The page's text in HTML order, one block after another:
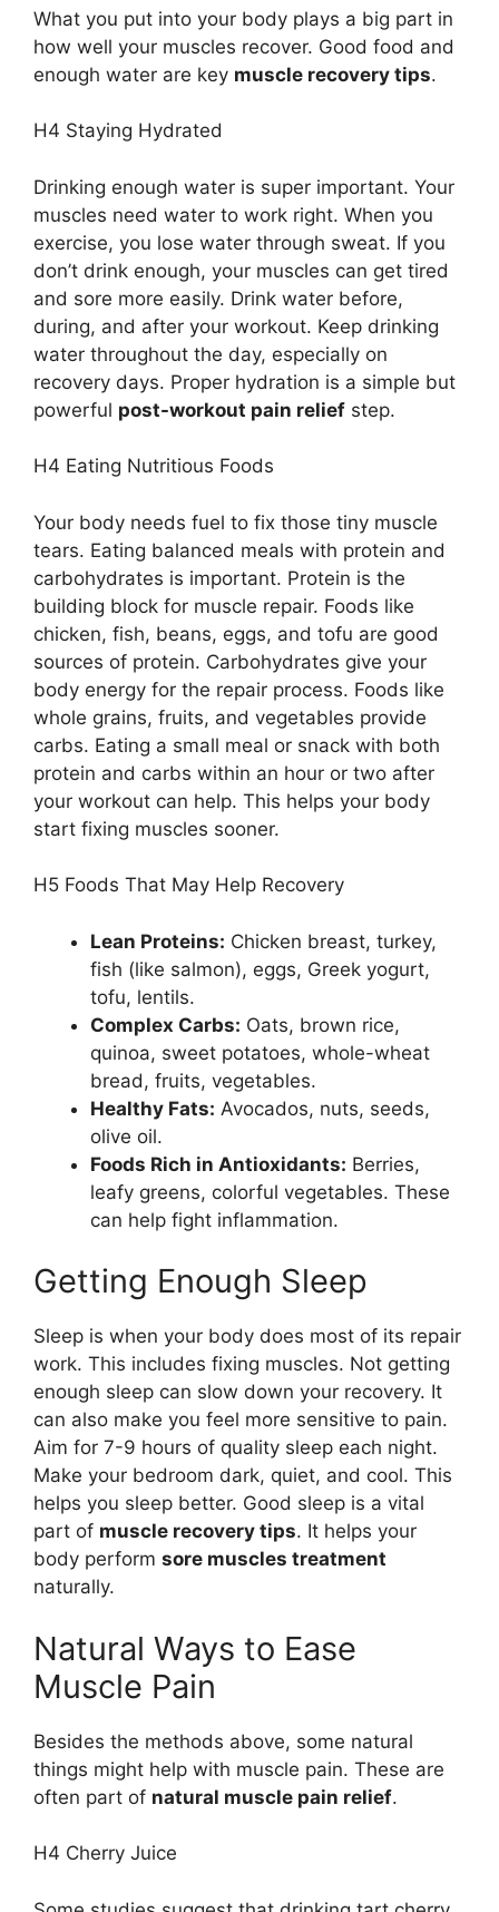
What you put into your body plays a big part in
how well your muscles recover. Good food and
enough water are key muscle recovery tips.
H4 Staying Hydrated
Drinking enough water is super important. Your
muscles need water to work right. When you
exercise, you lose water through sweat. If you
don’t drink enough, your muscles can get tired
and sore more easily. Drink water before,
during, and after your workout. Keep drinking
water throughout the day, especially on
recovery days. Proper hydration is a simple but
powerful post-workout pain relief step.
H4 Eating Nutritious Foods
Your body needs fuel to fix those tiny muscle
tears. Eating balanced meals with protein and
carbohydrates is important. Protein is the
building block for muscle repair. Foods like
chicken, fish, beans, eggs, and tofu are good
sources of protein. Carbohydrates give your
body energy for the repair process. Foods like
whole grains, fruits, and vegetables provide
carbs. Eating a small meal or snack with both
protein and carbs within an hour or two after
your workout can help. This helps your body
start fixing muscles sooner.
H5 Foods That May Help Recovery
Lean Proteins: Chicken breast, turkey,
fish (like salmon), eggs, Greek yogurt,
tofu, lentils.
Complex Carbs: Oats, brown rice,
quinoa, sweet potatoes, whole-wheat
bread, fruits, vegetables.
Healthy Fats: Avocados, nuts, seeds,
olive oil.
Foods Rich in Antioxidants: Berries,
leafy greens, colorful vegetables. These
can help fight inflammation.
Getting Enough Sleep
Sleep is when your body does most of its repair
work. This includes fixing muscles. Not getting
enough sleep can slow down your recovery. It
can also make you feel more sensitive to pain.
Aim for 7-9 hours of quality sleep each night.
Make your bedroom dark, quiet, and cool. This
helps you sleep better. Good sleep is a vital
part of muscle recovery tips. It helps your
body perform sore muscles treatment
naturally.
Natural Ways to Ease
Muscle Pain
Besides the methods above, some natural
things might help with muscle pain. These are
often part of natural muscle pain relief.
H4 Cherry Juice